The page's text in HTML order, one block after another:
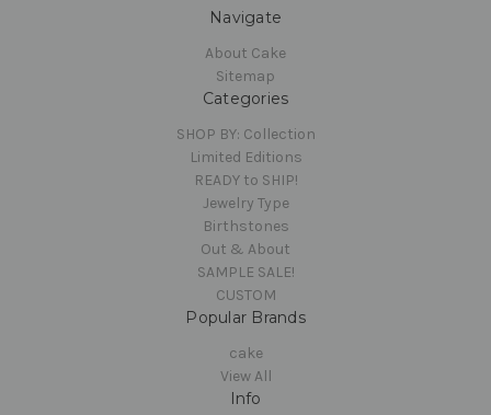
Navigate
About Cake
Sitemap
Categories
SHOP BY: Collection
Limited Editions
READY to SHIP!
Jewelry Type
Birthstones
Out & About
SAMPLE SALE!
CUSTOM
Popular Brands
cake
View All
Info